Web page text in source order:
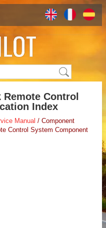
Control
Index
Manual / Component
Control System Component